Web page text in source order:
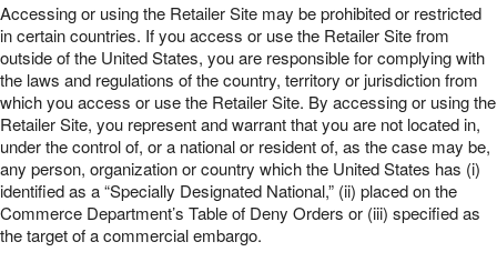
Accessing or using the Retailer Site may be prohibited or restricted
in certain countries. If you access or use the Retailer Site from
outside of the United States, you are responsible for complying with
the laws and regulations of the country, territory or jurisdiction from
which you access or use the Retailer Site. By accessing or using the
Retailer Site, you represent and warrant that you are not located in,
under the control of, or a national or resident of, as the case may be,
any person, organization or country which the United States has (i)
identified as a “Specially Designated National,” (ii) placed on the
Commerce Department’s Table of Deny Orders or (iii) specified as
the target of a commercial embargo.